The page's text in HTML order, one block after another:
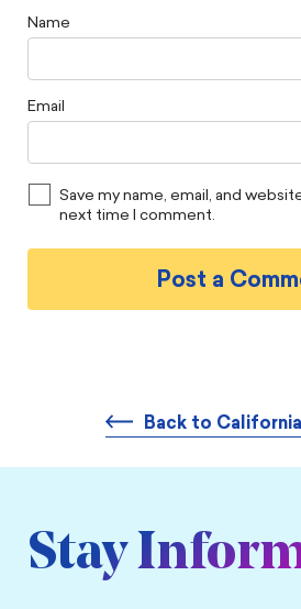
Name
Email
Save my name, email, and
next time I comment.
Back to
Stay